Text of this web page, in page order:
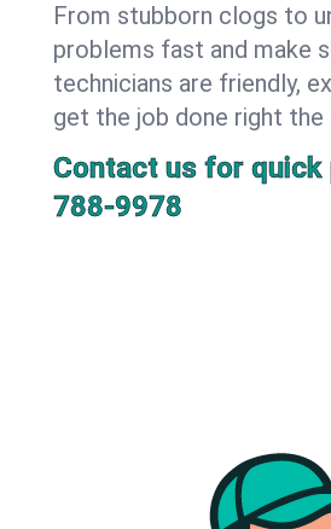
From stubborn clogs to
problems fast and make
technicians are friendly,
get the job done right
Contact us for
788-9978